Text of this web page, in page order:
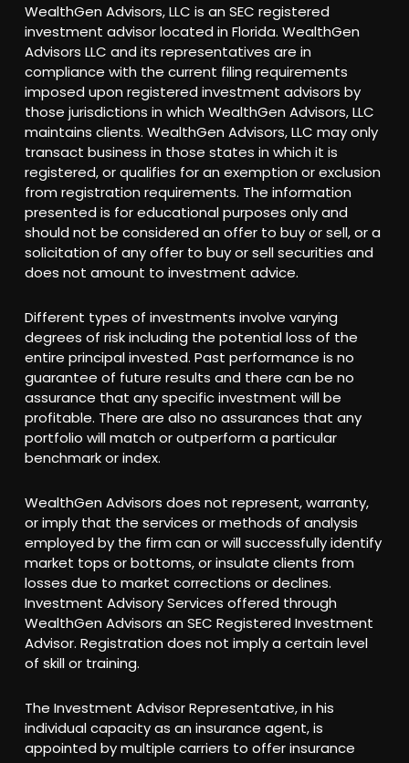
WealthGen Advisors, LLC is an SEC registered
investment advisor located in Florida. WealthGen
Advisors LLC and its representatives are in
compliance with the current filing requirements
imposed upon registered investment advisors by
those jurisdictions in which WealthGen Advisors, LLC
maintains clients. WealthGen Advisors, LLC may only
transact business in those states in which it is
registered, or qualifies for an exemption or exclusion
from registration requirements. The information
presented is for educational purposes only and
should not be considered an offer to buy or sell, or a
solicitation of any offer to buy or sell securities and
does not amount to investment advice.
Different types of investments involve varying
degrees of risk including the potential loss of the
entire principal invested. Past performance is no
guarantee of future results and there can be no
assurance that any specific investment will be
profitable. There are also no assurances that any
portfolio will match or outperform a particular
benchmark or index.
WealthGen Advisors does not represent, warranty,
or imply that the services or methods of analysis
employed by the firm can or will successfully identify
market tops or bottoms, or insulate clients from
losses due to market corrections or declines.
Investment Advisory Services offered through
WealthGen Advisors an SEC Registered Investment
Advisor. Registration does not imply a certain level
of skill or training.
The Investment Advisor Representative, in his
individual capacity as an insurance agent, is
appointed by multiple carriers to offer insurance